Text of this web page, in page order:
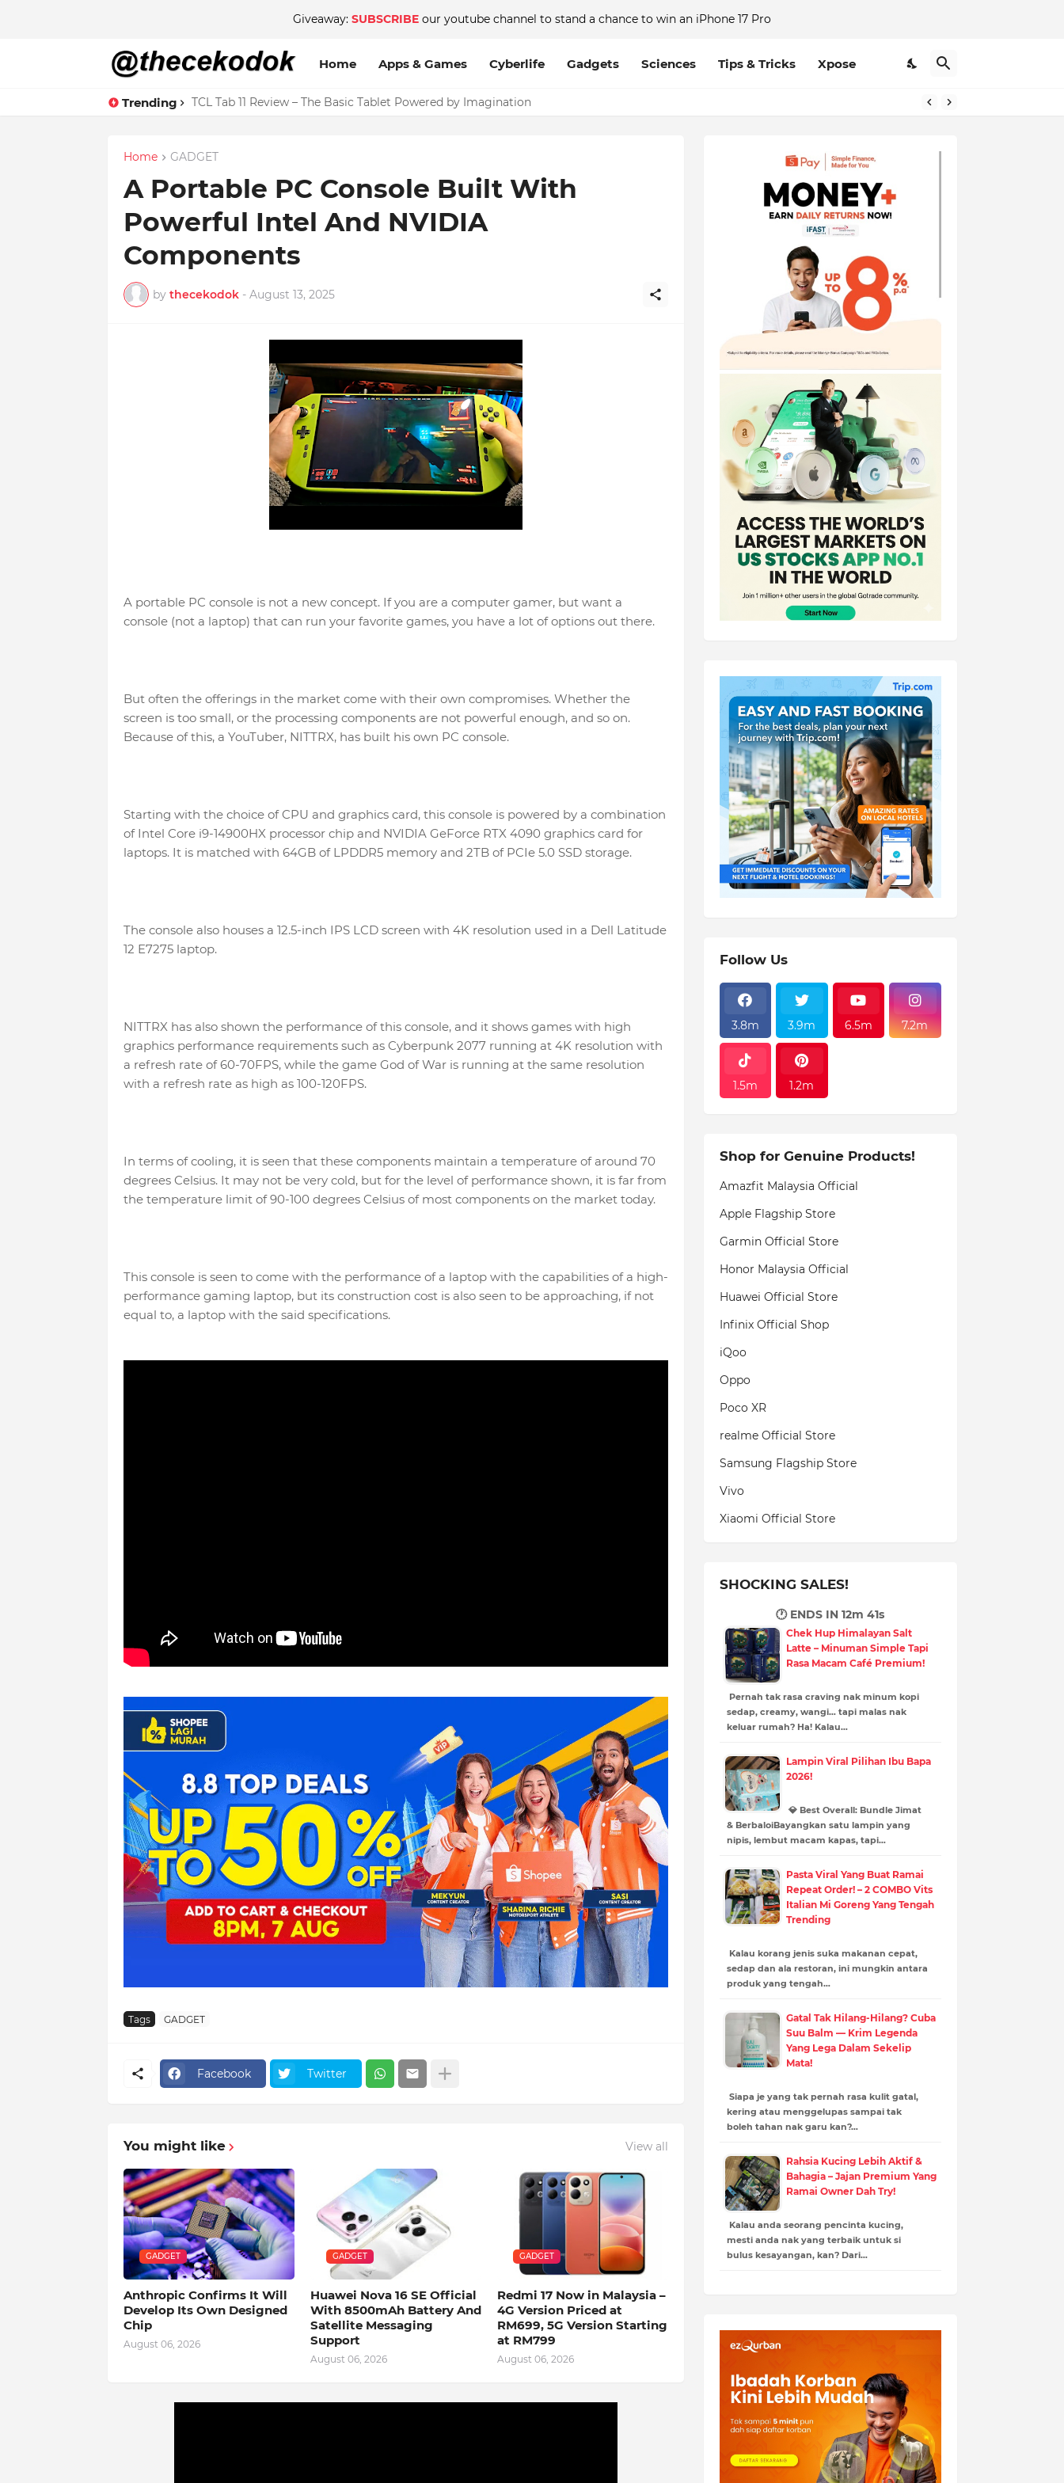
Giveaway: SUBSCRIBE our youtube channel to stand a chance to win an iPhone 17 Pro
Home Apps & Games Cyberlife Gadgets Sciences Tips & Tricks Xpose
Trending TCL Tab 11 Review – The Basic Tablet Powered by Imagination
Home GADGET
A Portable PC Console Built With
Powerful Intel And NVIDIA
Components
by thecekodok - August 13, 2025
A portable PC console is not a new concept. If you are a computer gamer, but want a
console (not a laptop) that can run your favorite games, you have a lot of options out there.
But often the offerings in the market come with their own compromises. Whether the
screen is too small, or the processing components are not powerful enough, and so on.
Because of this, a YouTuber, NITTRX, has built his own PC console.
Starting with the choice of CPU and graphics card, this console is powered by a combination
of Intel Core i9-14900HX processor chip and NVIDIA GeForce RTX 4090 graphics card for
laptops. It is matched with 64GB of LPDDR5 memory and 2TB of PCIe 5.0 SSD storage.
The console also houses a 12.5-inch IPS LCD screen with 4K resolution used in a Dell Latitude
12 E7275 laptop.
NITTRX has also shown the performance of this console, and it shows games with high
graphics performance requirements such as Cyberpunk 2077 running at 4K resolution with
a refresh rate of 60-70FPS, while the game God of War is running at the same resolution
with a refresh rate as high as 100-120FPS.
In terms of cooling, it is seen that these components maintain a temperature of around 70
degrees Celsius. It may not be very cold, but for the level of performance shown, it is far from
the temperature limit of 90-100 degrees Celsius of most components on the market today.
This console is seen to come with the performance of a laptop with the capabilities of a high-
performance gaming laptop, but its construction cost is also seen to be approaching, if not
equal to, a laptop with the said specifications.
Tags GADGET
Facebook Twitter
You might like View all
GADGET
Anthropic Confirms It Will
Develop Its Own Designed
Chip
August 06, 2026
GADGET
Huawei Nova 16 SE Official
With 8500mAh Battery And
Satellite Messaging
Support
August 06, 2026
GADGET
Redmi 17 Now in Malaysia –
4G Version Priced at
RM699, 5G Version Starting
at RM799
August 06, 2026
Follow Us
3.8m 3.9m 6.5m 7.2m
1.5m 1.2m
Shop for Genuine Products!
Amazfit Malaysia Official
Apple Flagship Store
Garmin Official Store
Honor Malaysia Official
Huawei Official Store
Infinix Official Shop
iQoo
Oppo
Poco XR
realme Official Store
Samsung Flagship Store
Vivo
Xiaomi Official Store
SHOCKING SALES!
🕐 ENDS IN 12m 39s
Chek Hup Himalayan Salt
Latte – Minuman Simple Tapi
Rasa Macam Café Premium!
Pernah tak rasa craving nak minum kopi
sedap, creamy, wangi… tapi malas nak
keluar rumah? Ha! Kalau…
Lampin Viral Pilihan Ibu Bapa
2026!
💎 Best Overall: Bundle Jimat
& BerbaloiBayangkan satu lampin yang
nipis, lembut macam kapas, tapi…
Pasta Viral Yang Buat Ramai
Repeat Order! – 2 COMBO Vits
Italian Mi Goreng Yang Tengah
Trending
Kalau korang jenis suka makanan cepat,
sedap dan ala restoran, ini mungkin antara
produk yang tengah…
Gatal Tak Hilang-Hilang? Cuba
Suu Balm — Krim Legenda
Yang Lega Dalam Sekelip
Mata!
Siapa je yang tak pernah rasa kulit gatal,
kering atau menggelupas sampai tak
boleh tahan nak garu kan?…
Rahsia Kucing Lebih Aktif &
Bahagia – Jajan Premium Yang
Ramai Owner Dah Try!
Kalau anda seorang pencinta kucing,
mesti anda nak yang terbaik untuk si
bulus kesayangan, kan? Dari…